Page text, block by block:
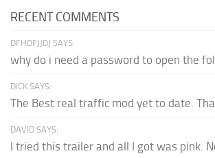
RECENT COMMENTS
DFHDFJJDJ SAYS:
why do i need a password to open the
DICK SAYS:
The Best real traffic mod yet to date.
DAVID SAYS:
I tried this trailer and all I got was pink.